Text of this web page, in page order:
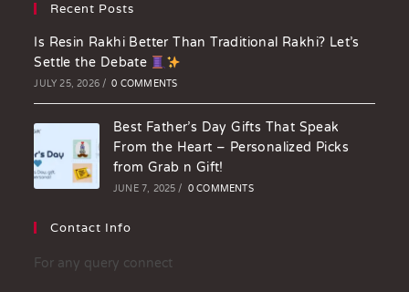
Recent Posts
Is Resin Rakhi Better Than Traditional Rakhi? Let’s
Settle the Debate
JULY 25, 2026 / 0 COMMENTS
Best Father’s Day Gifts That Speak
From the Heart – Personalized Picks
from Grab n Gift!
JUNE 7, 2025 / 0 COMMENTS
Contact Info
For any query connect